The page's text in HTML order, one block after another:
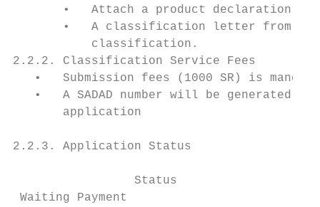
•   Attach a product declaration of
•   A classification letter from
           classification.
2.2.2. Classification Service Fees
•   Submission fees (1000 SR) is
•   A SADAD number will be generated
       application
2.2.3. Application Status
Status
Waiting Payment